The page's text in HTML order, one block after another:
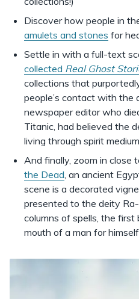
Discover how people in
amulets and stones for
Settle in with a full-text
collected Real Ghost
collections that
people’s contact with the
newspaper editor who
Titanic, had believed the
living through spirit
And finally, zoom in close
the Dead, an ancient
scene is a decorated
presented to the deity
columns of spells, the
mouth of a man for